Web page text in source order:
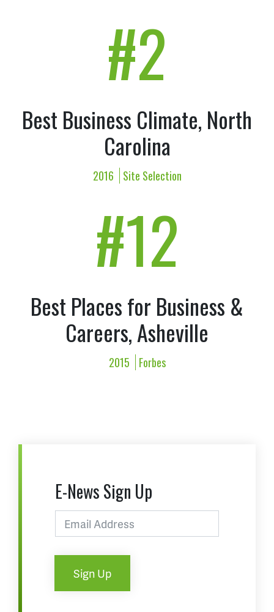
#2
Best Business Climate, North
Carolina
2016 Site Selection
#12
Best Places for Business &
Careers, Asheville
2015 Forbes
E-News Sign Up
Sign Up